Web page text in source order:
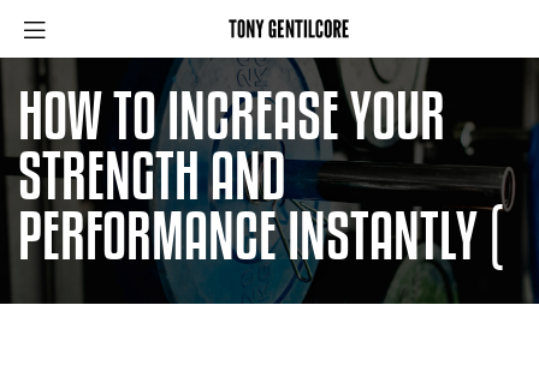
HOW TO INCREASE YOUR
STRENGTH AND
PERFORMANCE INSTANTLY (